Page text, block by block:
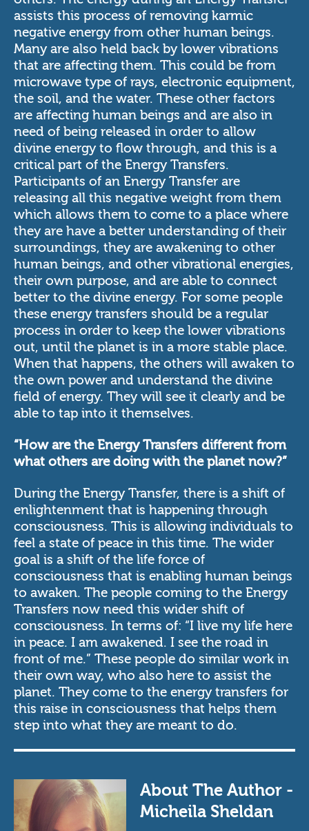
assists this process of removing karmic
negative energy from other human beings.
Many are also held back by lower vibrations
that are affecting them. This could be from
microwave type of rays, electronic equipment,
the soil, and the water. These other factors
are affecting human beings and are also in
need of being released in order to allow
divine energy to flow through, and this is a
critical part of the Energy Transfers.
Participants of an Energy Transfer are
releasing all this negative weight from them
which allows them to come to a place where
they are have a better understanding of their
surroundings, they are awakening to other
human beings, and other vibrational energies,
their own purpose, and are able to connect
better to the divine energy. For some people
these energy transfers should be a regular
process in order to keep the lower vibrations
out, until the planet is in a more stable place.
When that happens, the others will awaken to
the own power and understand the divine
field of energy. They will see it clearly and be
able to tap into it themselves.
“How are the Energy Transfers different from
what others are doing with the planet now?”
During the Energy Transfer, there is a shift of
enlightenment that is happening through
consciousness. This is allowing individuals to
feel a state of peace in this time. The wider
goal is a shift of the life force of
consciousness that is enabling human beings
to awaken. The people coming to the Energy
Transfers now need this wider shift of
consciousness. In terms of: “I live my life here
in peace. I am awakened. I see the road in
front of me.” These people do similar work in
their own way, who also here to assist the
planet. They come to the energy transfers for
this raise in consciousness that helps them
step into what they are meant to do.
About The Author -
Micheila Sheldan